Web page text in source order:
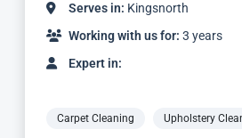
Serves in:Kingsnorth
Working with us for:9 years
Expert in:
Carpet Cleaning Upholstery